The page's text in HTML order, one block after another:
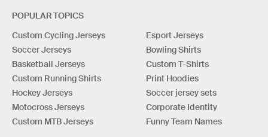
POPULAR TOPICS
Custom Cycling Jerseys
Soccer Jerseys
Basketball Jerseys
Custom Running Shirts
Hockey Jerseys
Motocross Jerseys
Custom MTB Jerseys
Esport Jerseys
Bowling Shirts
Custom T-Shirts
Print Hoodies
Soccer jersey sets
Corporate Identity
Funny Team Names